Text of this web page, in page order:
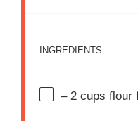
INGREDIENTS
– 2 cups flour